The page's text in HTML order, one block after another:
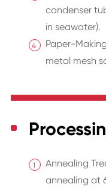
condenser
in seawater).
Paper-
metal mesh
Annealing
annealing at